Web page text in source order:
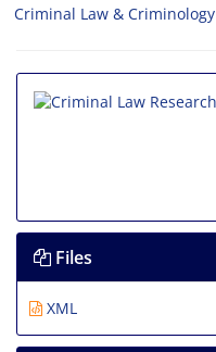
Criminal Law & Criminology
Files
XML